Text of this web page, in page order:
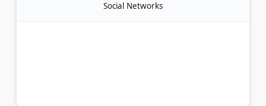
Social Networks